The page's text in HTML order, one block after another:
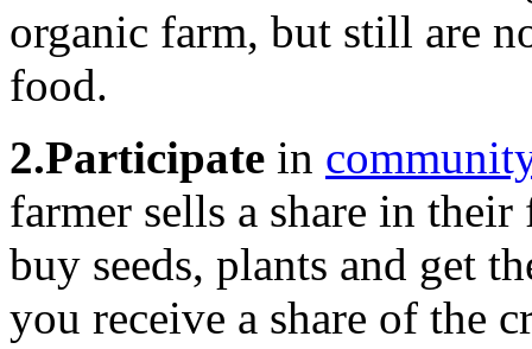
organic farm, but still are
food.
2.Participate in
farmer sells a share in
buy seeds, plants and get
you receive a share of the